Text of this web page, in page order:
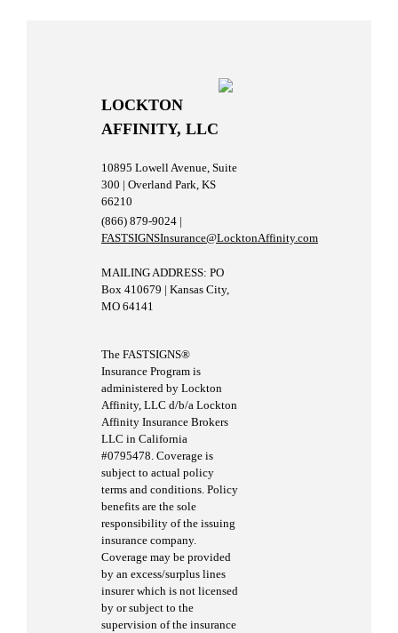
LOCKTON
AFFINITY, LLC
10895 Lowell Avenue, Suite
300 | Overland Park, KS
66210
(866) 879-9024 |
FASTSIGNSInsurance@LocktonAffinity.com
MAILING ADDRESS: PO
Box 410679 | Kansas City,
MO 64141
The FASTSIGNS®
Insurance Program is
administered by Lockton
Affinity, LLC d/b/a Lockton
Affinity Insurance Brokers
LLC in California
#0795478. Coverage is
subject to actual policy
terms and conditions. Policy
benefits are the sole
responsibility of the issuing
insurance company.
Coverage may be provided
by an excess/surplus lines
insurer which is not licensed
by or subject to the
supervision of the insurance